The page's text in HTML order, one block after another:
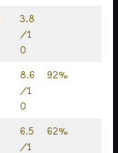
3.8
/1
0
8.6
/1
0
92%
6.5
/1
62%